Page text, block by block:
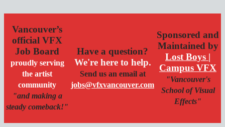
Vancouver’s
official VFX
Job Board
proudly serving
the artist
community
"and making a
steady comeback!"
Have a question?
We're here to help.
Send us an email at
jobs@vfxvancouver.com
Sponsored and
Maintained by
Lost Boys |
Campus VFX
"Vancouver's
School of Visual
Effects"